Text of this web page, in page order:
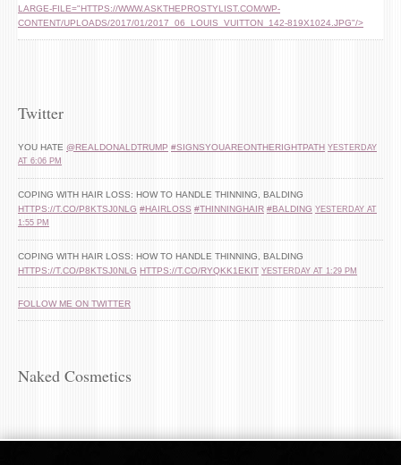
LARGE-FILE="HTTPS://WWW.ASKTHEPROSTYLIST.COM/WP-
CONTENT/UPLOADS/2017/01/2017_06_LOUIS_VUITTON_142-819X1024.JPG"/>
Twitter
YOU HATE @REALDONALDTRUMP #SIGNSYOUAREONTHERIGHTPATH YESTERDAY
AT 6:06 PM
COPING WITH HAIR LOSS: HOW TO HANDLE THINNING, BALDING
HTTPS://T.CO/P8KTSJ0NLG #HAIRLOSS #THINNINGHAIR #BALDING YESTERDAY AT
1:55 PM
COPING WITH HAIR LOSS: HOW TO HANDLE THINNING, BALDING
HTTPS://T.CO/P8KTSJ0NLG HTTPS://T.CO/RYQKK1EKIT YESTERDAY AT 1:29 PM
FOLLOW ME ON TWITTER
Naked Cosmetics